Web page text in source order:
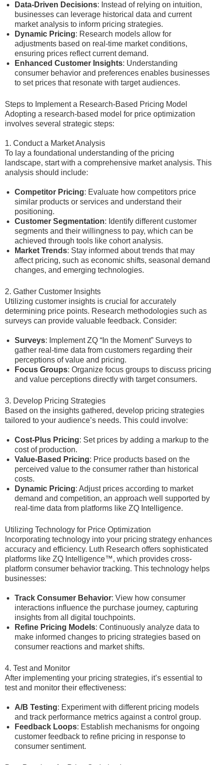
Data-Driven Decisions: Instead of relying on intuition,
businesses can leverage historical data and current
market analysis to inform pricing strategies.
Dynamic Pricing: Research models allow for
adjustments based on real-time market conditions,
ensuring prices reflect current demand.
Enhanced Customer Insights: Understanding
consumer behavior and preferences enables businesses
to set prices that resonate with target audiences.
Steps to Implement a Research-Based Pricing Model
Adopting a research-based model for price optimization
involves several strategic steps:
1. Conduct a Market Analysis
To lay a foundational understanding of the pricing
landscape, start with a comprehensive market analysis. This
analysis should include:
Competitor Pricing: Evaluate how competitors price
similar products or services and understand their
positioning.
Customer Segmentation: Identify different customer
segments and their willingness to pay, which can be
achieved through tools like cohort analysis.
Market Trends: Stay informed about trends that may
affect pricing, such as economic shifts, seasonal demand
changes, and emerging technologies.
2. Gather Customer Insights
Utilizing customer insights is crucial for accurately
determining price points. Research methodologies such as
surveys can provide valuable feedback. Consider:
Surveys: Implement ZQ “In the Moment” Surveys to
gather real-time data from customers regarding their
perceptions of value and pricing.
Focus Groups: Organize focus groups to discuss pricing
and value perceptions directly with target consumers.
3. Develop Pricing Strategies
Based on the insights gathered, develop pricing strategies
tailored to your audience’s needs. This could involve:
Cost-Plus Pricing: Set prices by adding a markup to the
cost of production.
Value-Based Pricing: Price products based on the
perceived value to the consumer rather than historical
costs.
Dynamic Pricing: Adjust prices according to market
demand and competition, an approach well supported by
real-time data from platforms like ZQ Intelligence.
Utilizing Technology for Price Optimization
Incorporating technology into your pricing strategy enhances
accuracy and efficiency. Luth Research offers sophisticated
platforms like ZQ Intelligence™, which provides cross-
platform consumer behavior tracking. This technology helps
businesses:
Track Consumer Behavior: View how consumer
interactions influence the purchase journey, capturing
insights from all digital touchpoints.
Refine Pricing Models: Continuously analyze data to
make informed changes to pricing strategies based on
consumer reactions and market shifts.
4. Test and Monitor
After implementing your pricing strategies, it’s essential to
test and monitor their effectiveness:
A/B Testing: Experiment with different pricing models
and track performance metrics against a control group.
Feedback Loops: Establish mechanisms for ongoing
customer feedback to refine pricing in response to
consumer sentiment.